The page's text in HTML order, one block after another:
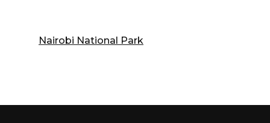
Nairobi National Park